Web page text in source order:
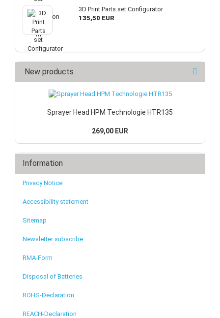
3D Print Parts set Configurator
135,50 EUR
New products
Sprayer Head HPM Technologie HTR135
269,00 EUR
Information
Privacy Notice
Accessibility statement
Sitemap
Newsletter subscribe
RMA-Form
Disposal of Batteries
ROHS-Declaration
REACH-Declaration